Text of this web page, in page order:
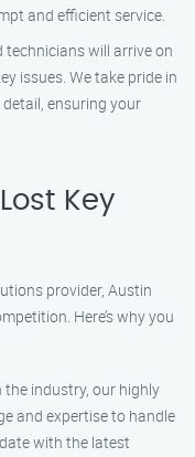
and efficient service.
technicians will arrive on
issues. We take pride in
ensuring your
Key
provider, Austin
Here’s why you
the industry, our highly
and expertise to handle
with the latest